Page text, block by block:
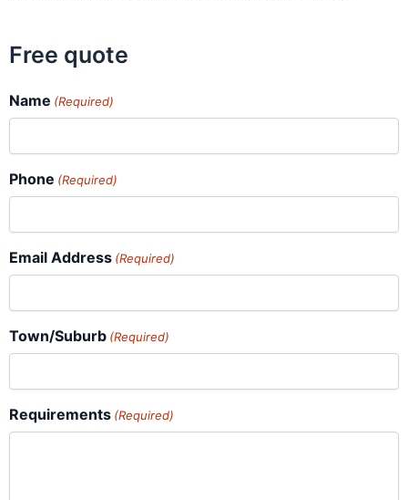
Free quote
Name (Required)
Phone (Required)
Email Address (Required)
Town/Suburb (Required)
Requirements (Required)